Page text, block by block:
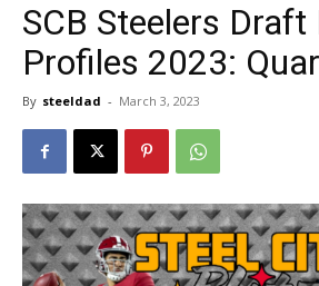
SCB Steelers
Profiles 2023:
By steeldad - March 3, 2023